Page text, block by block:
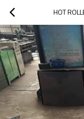
HOT